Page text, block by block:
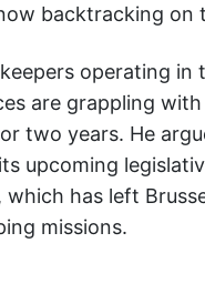
backtracking on
operating in
are grappling
two years. He
upcoming
has left
missions.